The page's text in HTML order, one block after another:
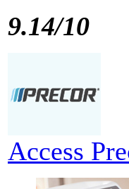
9.14/10
Access